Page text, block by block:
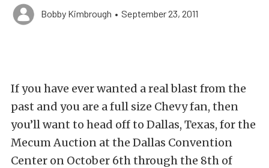
Bobby Kimbrough • September 23, 2011
If you have ever wanted a real blast from the
past and you are a full size Chevy fan, then
you’ll want to head off to Dallas, Texas, for the
Mecum Auction at the Dallas Convention
Center on October 6th through the 8th of